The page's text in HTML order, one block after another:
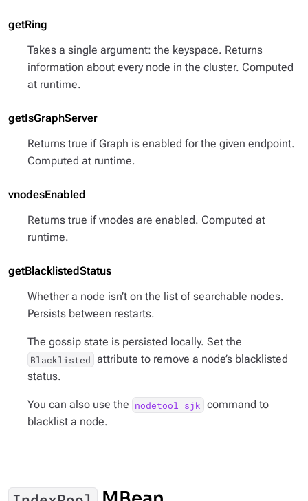
getRing
Takes a single argument: the keyspace. Returns
information about every node in the cluster. Computed
at runtime.
getIsGraphServer
Returns true if Graph is enabled for the given endpoint.
Computed at runtime.
vnodesEnabled
Returns true if vnodes are enabled. Computed at
runtime.
getBlacklistedStatus
Whether a node isn’t on the list of searchable nodes.
Persists between restarts.
The gossip state is persisted locally. Set the
Blacklisted attribute to remove a node’s blacklisted
status.
You can also use the nodetool sjk command to
blacklist a node.